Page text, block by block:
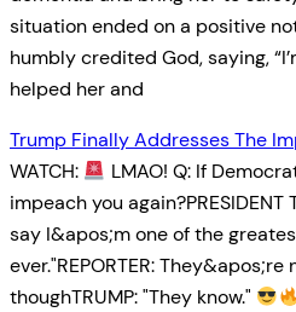
situation ended on a positive
humbly credited God, saying,
helped her and
Trump Finally Addresses The
WATCH:
LMAO! Q: If
impeach you again?PRESIDENT
say I&apos;m one of the
ever."REPORTER:
thoughTRUMP: "They know."